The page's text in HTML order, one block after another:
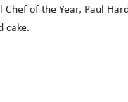
Chef of the Year, Paul
cake.